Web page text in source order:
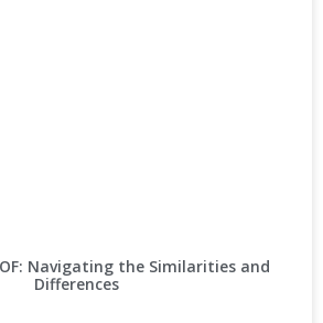
Navigating the Similarities and
Differences